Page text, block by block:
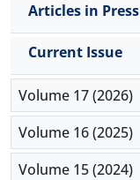
Articles in Press
Current Issue
Volume 17 (2026)
Volume 16 (2025)
Volume 15 (2024)